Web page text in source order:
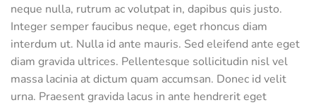
neque nulla, rutrum ac volutpat in, dapibus quis justo.
Integer semper faucibus neque, eget rhoncus diam
interdum ut. Nulla id ante mauris. Sed eleifend ante eget
diam gravida ultrices. Pellentesque sollicitudin nisl vel
massa lacinia at dictum quam accumsan. Donec id velit
urna. Praesent gravida lacus in ante hendrerit eget